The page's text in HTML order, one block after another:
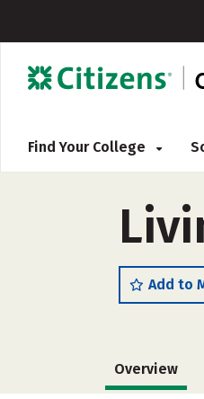
Find Your College
Add to
Overview